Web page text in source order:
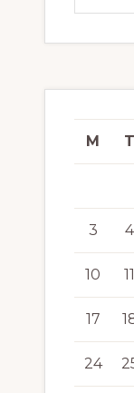
M T
3 4
10 11
17
24